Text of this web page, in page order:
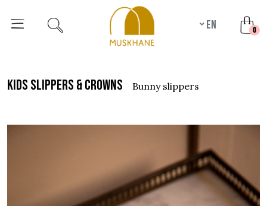
en 0
kids slippers & crowns bunny slippers